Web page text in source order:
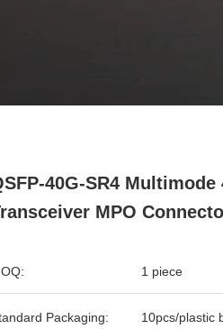
40G-SR4 Multimode
MPO
1 piece
Packaging: 10pcs/plastic